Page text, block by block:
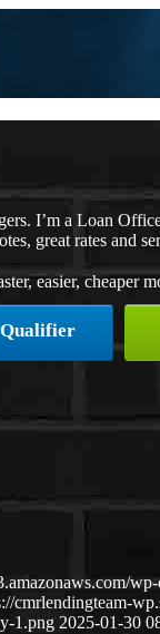
I’m a Loan
great rates and
easier, cheaper
Qualifier
cmrlendingteam-
1.png 2025-01-30